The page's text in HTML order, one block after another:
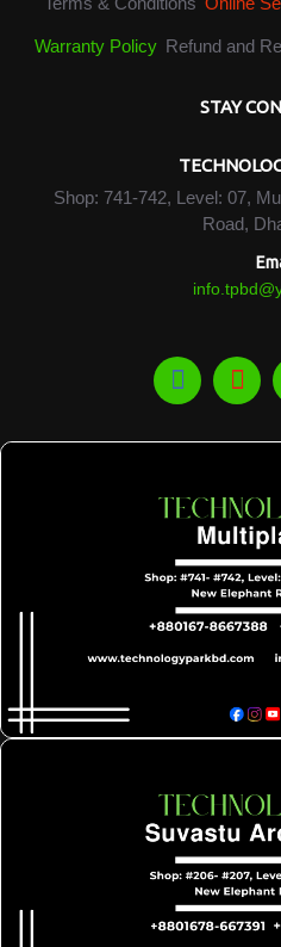
Warranty Policy Refund and
STAY
Shop: 741-742, Level: 07,
Road,